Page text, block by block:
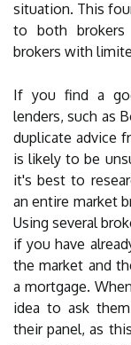
situation. This
to both brokers
brokers with
If you find a
lenders, such as
duplicate advice
is likely to be
it's best to
an entire market
Using several
if you have
the market and
a mortgage.
idea to ask
their panel, as